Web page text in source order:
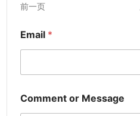
前一页
Email *
Comment or Message